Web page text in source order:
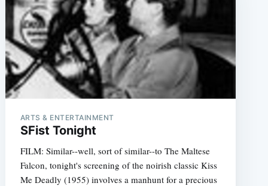
ARTS & ENTERTAINMENT
SFist Tonight
FILM: Similar--well, sort of similar--to The Maltese
Falcon, tonight's screening of the noirish classic Kiss
Me Deadly (1955) involves a manhunt for a precious